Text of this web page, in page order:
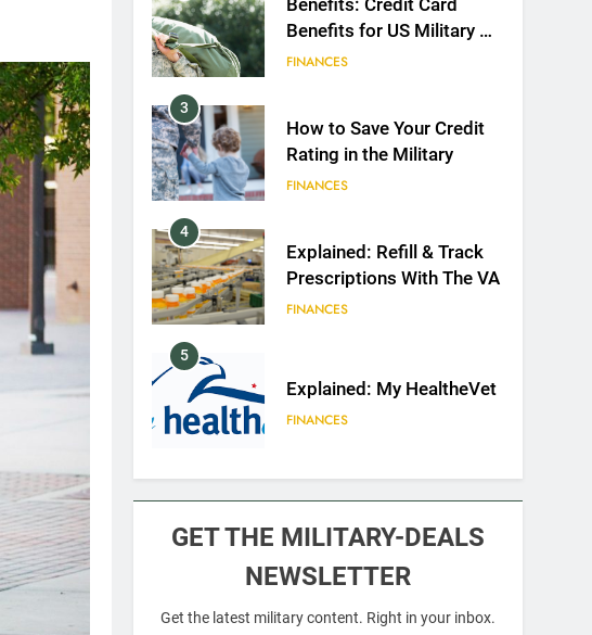
Benefits: Credit Card
Benefits for US Military &
Spouses
FINANCES
3
How to Save Your Credit
Rating in the Military
FINANCES
4
Explained: Refill & Track
Prescriptions With The VA
FINANCES
5
Explained: My HealtheVet
FINANCES
6
FINANCES
VA Education Benefits:
GET THE MILITARY-DEALS
NEWSLETTER
Get the latest military content. Right in your inbox.